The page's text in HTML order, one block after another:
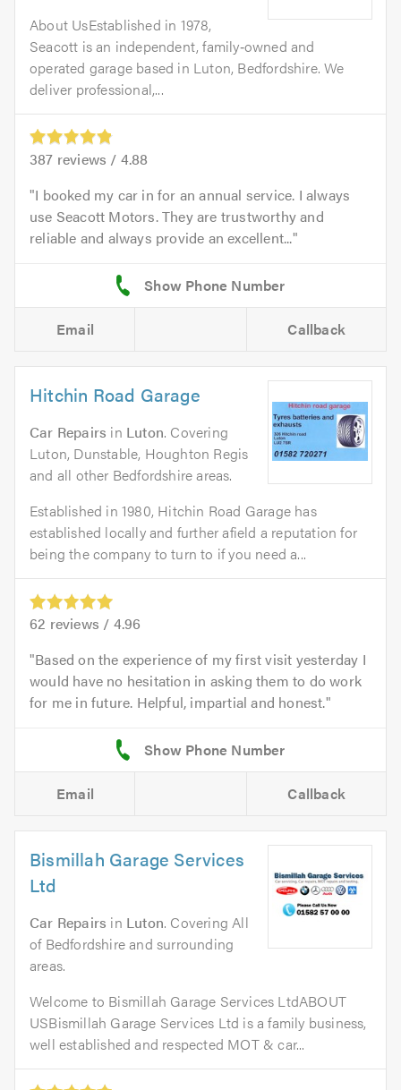
About UsEstablished in 1978,
Seacott is an independent, family‑owned and
operated garage based in Luton, Bedfordshire. We
deliver professional,...
387 reviews / 4.88
I booked my car in for an annual service. I always
use Seacott Motors. They are trustworthy and
reliable and always provide an excellent...
Email Callback
Hitchin Road Garage
Car Repairs in Luton. Covering
Luton, Dunstable, Houghton Regis
and all other Bedfordshire areas.
Established in 1980, Hitchin Road Garage has
established locally and further afield a reputation for
being the company to turn to if you need a...
62 reviews / 4.96
Based on the experience of my first visit yesterday I
would have no hesitation in asking them to do work
for me in future. Helpful, impartial and honest.
Email Callback
Bismillah Garage Services
Ltd
Car Repairs in Luton. Covering All
of Bedfordshire and surrounding
areas.
Welcome to Bismillah Garage Services LtdABOUT
USBismillah Garage Services Ltd is a family business,
well established and respected MOT & car...